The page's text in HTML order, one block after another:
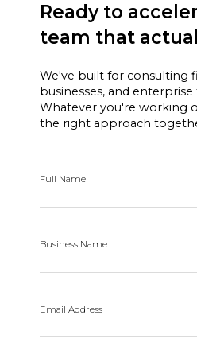
Ready to
team that
We've built for consulting
businesses, and
Whatever you're working
the right approach
Full Name
Business Name
Email Address